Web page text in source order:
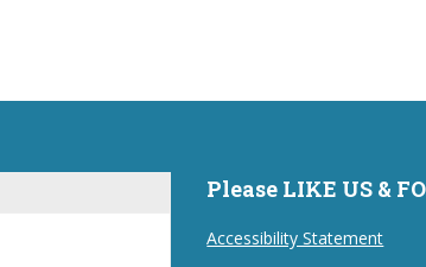
Please LIKE US &
Accessibility Statement